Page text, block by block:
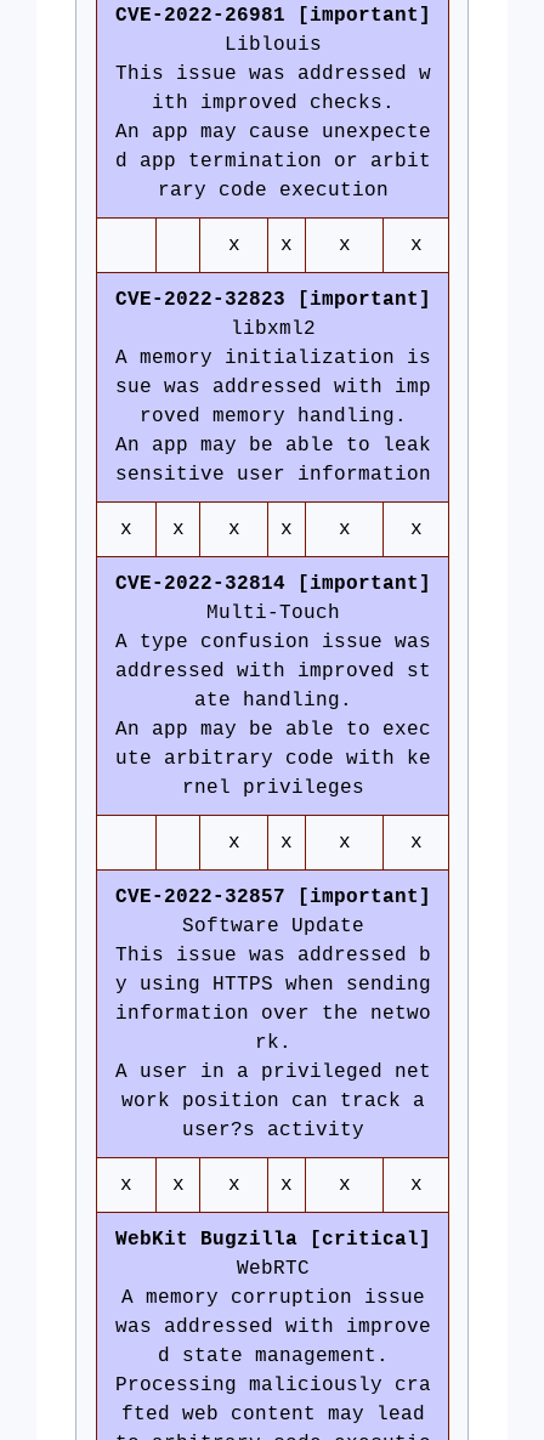
CVE-2022-26981 [important]
Liblouis
This issue was addressed w
ith improved checks.
An app may cause unexpecte
d app termination or arbit
rary code execution
x x x x
CVE-2022-32823 [important]
libxml2
A memory initialization is
sue was addressed with imp
roved memory handling.
An app may be able to leak
sensitive user information
x x x x x x
CVE-2022-32814 [important]
Multi-Touch
A type confusion issue was
addressed with improved st
ate handling.
An app may be able to exec
ute arbitrary code with ke
rnel privileges
x x x x
CVE-2022-32857 [important]
Software Update
This issue was addressed b
y using HTTPS when sending
information over the netwo
rk.
A user in a privileged net
work position can track a
user?s activity
x x x x x x
WebKit Bugzilla [critical]
WebRTC
A memory corruption issue
was addressed with improve
d state management.
Processing maliciously cra
fted web content may lead